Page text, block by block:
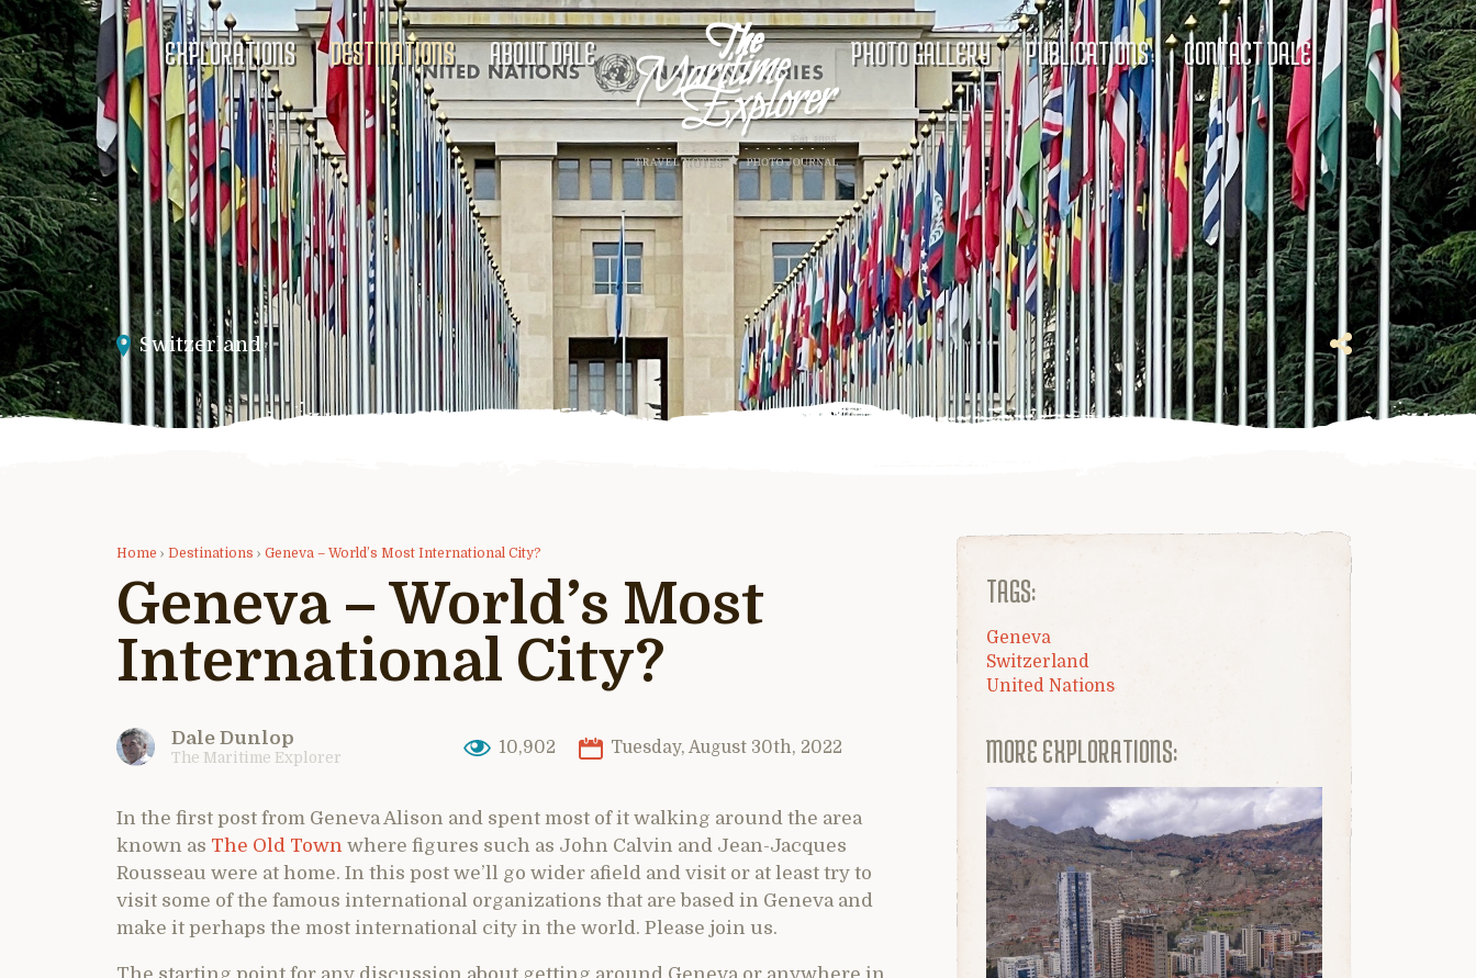
EXPLORATIONS DESTINATIONS ABOUT DALE PHOTO GALLERY PUBLICATIONS CONTACT DALE
Switzerland
Home › Destinations › Geneva – World’s Most International City?
Geneva – World’s Most
International City?
Dale Dunlop
The Maritime Explorer
10,902 Tuesday, August 30th, 2022
In the first post from Geneva Alison and spent most of it walking around the area
known as The Old Town where figures such as John Calvin and Jean-Jacques
Rousseau were at home. In this post we’ll go wider afield and visit or at least try to
visit some of the famous international organizations that are based in Geneva and
make it perhaps the most international city in the world. Please join us.
TAGS:
Geneva
Switzerland
United Nations
MORE EXPLORATIONS: